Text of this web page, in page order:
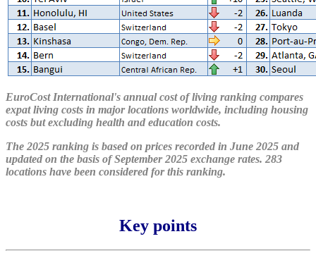
EuroCost International's annual cost of living ranking compares
expat living costs in major locations worldwide, including housing
costs but excluding health and education costs.
The 2025 ranking is based on prices recorded in June 2025 and
updated on the basis of September 2025 exchange rates. 283
locations have been considered for this ranking.
Key points